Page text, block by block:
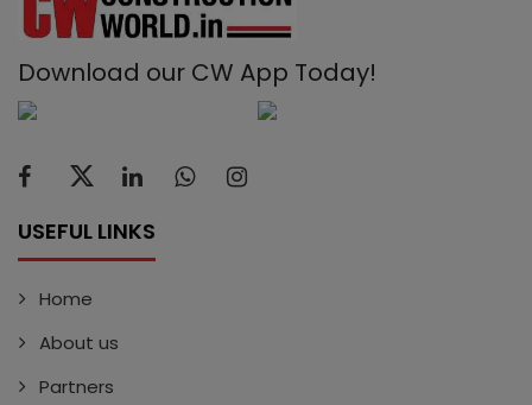
Download our CW App Today!
USEFUL LINKS
Home
About us
Partners